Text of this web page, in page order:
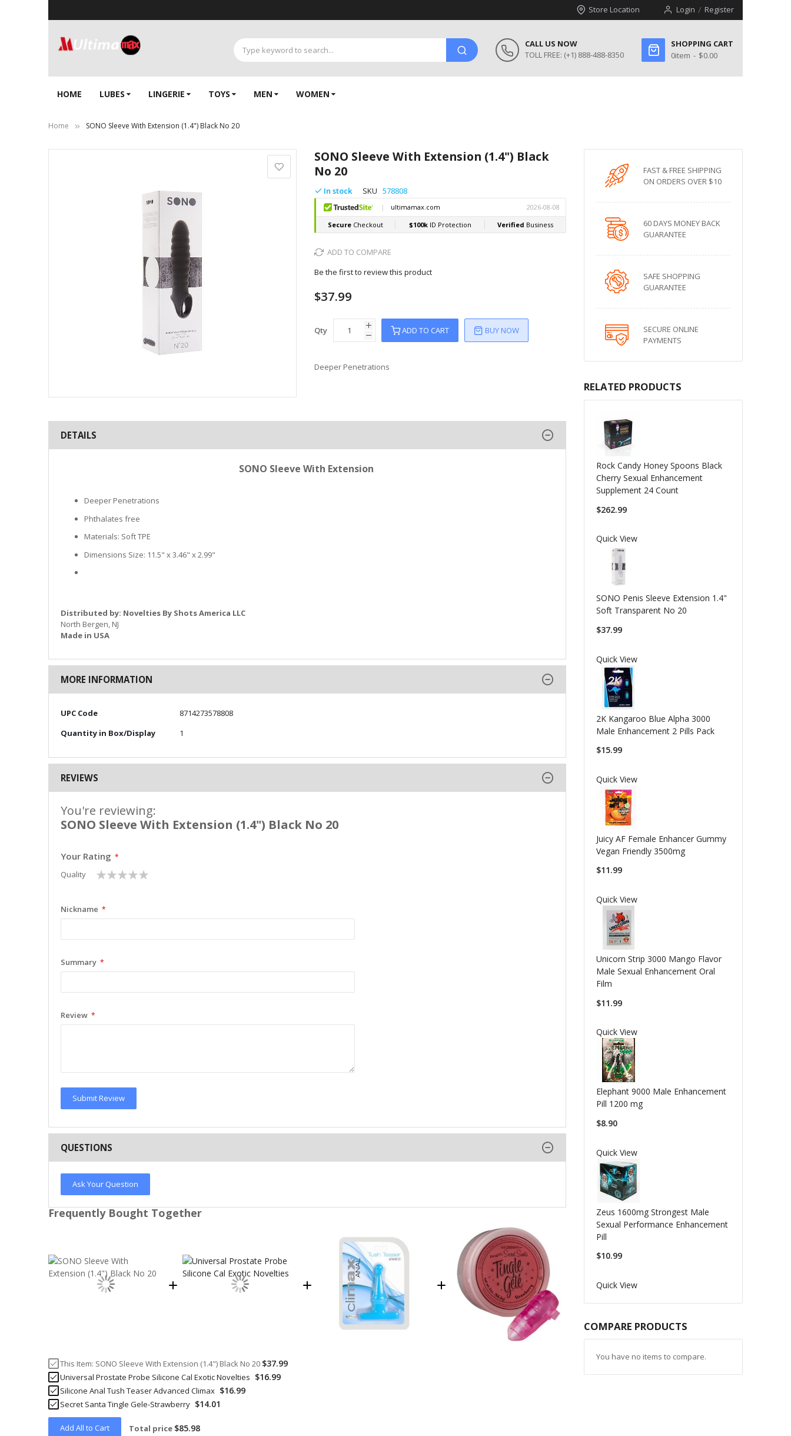
Store Location Login Register
CALL US NOW
TOLL FREE: (+1) 888-488-8350
SHOPPING CART
0item $0.00
HOME LUBES LINGERIE‎ TOYS MEN WOMEN
Home SONO Sleeve With Extension (1.4") Black No 20
SONO Sleeve With Extension (1.4") Black
No 20
In stock SKU 578808
ADD TO COMPARE
Be the first to review this product
$37.99
Qty ADD TO CART BUY NOW
Deeper Penetrations
the
beginning
of
DETAILS
SONO Sleeve With Extension
Deeper Penetrations
Phthalates free
Materials: Soft TPE
Dimensions Size: 11.5" x 3.46" x 2.99"
Distributed by: Novelties By Shots America LLC
North Bergen, NJ
Made in USA
MORE INFORMATION
More
UPC Code
8714273578808
Quantity in Box/Display
1
REVIEWS
You're reviewing:
SONO Sleeve With Extension (1.4") Black No 20
Your Rating
Quality
1
star
2
stars
3
stars
4
stars
5
stars
Nickname
Summary
Review
Submit Review
QUESTIONS
Ask Your Question
Frequently Bought Together
This Item: SONO Sleeve With Extension (1.4") Black No 20 $37.99
Universal Prostate Probe Silicone Cal Exotic Novelties $16.99
Silicone Anal Tush Teaser Advanced Climax $16.99
Secret Santa Tingle Gele-Strawberry $14.01
Add All to Cart Total price $85.98
FAST & FREE SHIPPING
ON ORDERS OVER $10
60 DAYS MONEY BACK
GUARANTEE
SAFE SHOPPING
GUARANTEE
SECURE ONLINE
PAYMENTS
RELATED PRODUCTS
Rock Candy Honey Spoons Black
Cherry Sexual Enhancement
Supplement 24 Count
$262.99
Quick View
SONO Penis Sleeve Extension 1.4"
Soft Transparent No 20
$37.99
Quick View
2K Kangaroo Blue Alpha 3000
Male Enhancement 2 Pills Pack
$15.99
Quick View
Juicy AF Female Enhancer Gummy
Vegan Friendly 3500mg
$11.99
Quick View
Unicorn Strip 3000 Mango Flavor
Male Sexual Enhancement Oral
Film
$11.99
Quick View
Elephant 9000 Male Enhancement
Pill 1200 mg
$8.90
Quick View
Zeus 1600mg Strongest Male
Sexual Performance Enhancement
Pill
$10.99
Quick View
COMPARE PRODUCTS
You have no items to compare.